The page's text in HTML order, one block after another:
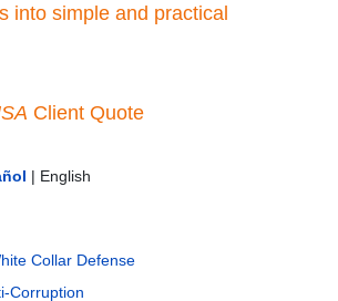
into simple and practical
Client Quote
| English
Collar Defense
Corruption